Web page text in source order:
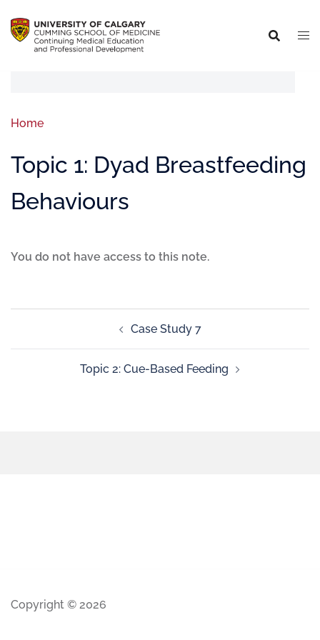
Home
Topic 1: Dyad Breastfeeding
Behaviours
You do not have access to this note.
Case Study 7
Topic 2: Cue-Based Feeding
Copyright © 2026